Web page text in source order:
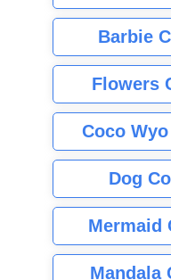
Barbie
Flowers
Coco
Dog
Mermaid
Mandala